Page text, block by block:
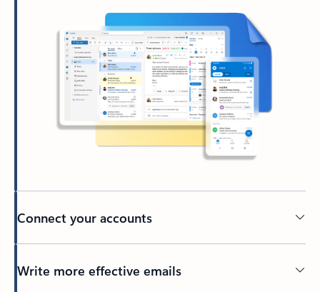
Connect your accounts
Write more effective emails